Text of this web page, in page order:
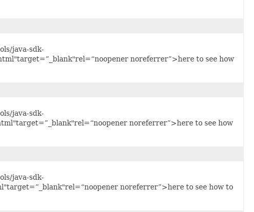
java-sdk-
noreferrer”>here to see how
java-sdk-
noreferrer”>here to see how
java-sdk-
noreferrer”>here to see how to